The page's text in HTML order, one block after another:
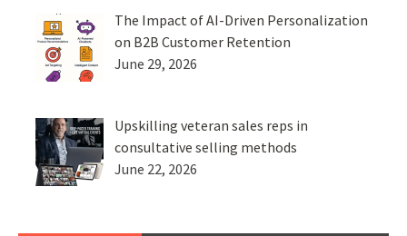
The Impact of AI-Driven Personalization
on B2B Customer Retention
June 29, 2026
Upskilling veteran sales reps in
consultative selling methods
June 22, 2026